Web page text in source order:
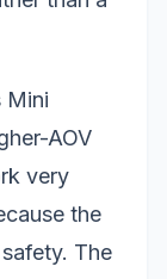
Mini
AOV
very
the
The